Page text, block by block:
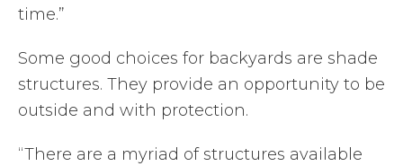
time.”
Some good choices for backyards are shade
structures. They provide an opportunity to be
outside and with protection.
“There are a myriad of structures available